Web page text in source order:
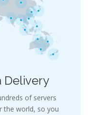
Delivery
of servers
the world, so you